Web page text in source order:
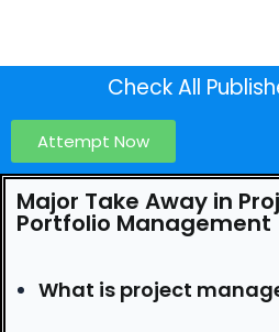
Check All
Attempt Now
Major Take Away in
Portfolio Management
What is project